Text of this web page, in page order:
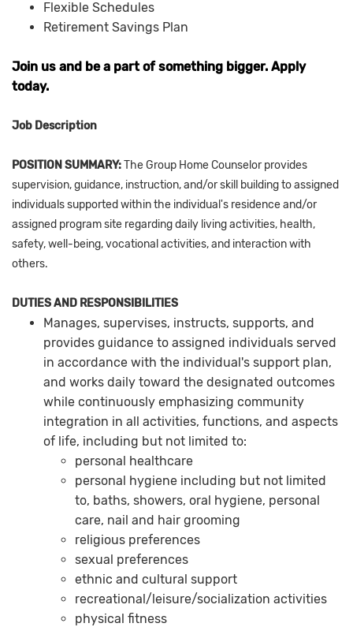
Flexible Schedules
Retirement Savings Plan
Join us and be a part of something bigger. Apply
today.
Job Description
POSITION SUMMARY:The Group Home Counselor provides
supervision, guidance, instruction, and/or skill building to assigned
individuals supported within the individual's residence and/or
assigned program site regarding daily living activities, health,
safety, well-being, vocational activities, and interaction with
others.
DUTIES AND RESPONSIBILITIES
Manages, supervises, instructs, supports, and
provides guidance to assigned individuals served
in accordance with the individual's support plan,
and works daily toward the designated outcomes
while continuously emphasizing community
integration in all activities, functions, and aspects
of life, including but not limited to:
personal healthcare
personal hygiene including but not limited
to, baths, showers, oral hygiene, personal
care, nail and hair grooming
religious preferences
sexual preferences
ethnic and cultural support
recreational/leisure/socialization activities
physical fitness